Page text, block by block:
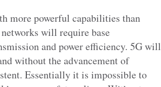
more powerful capabilities than
will require base
and power efficiency. 5G will
without the advancement of
Essentially it is impossible to